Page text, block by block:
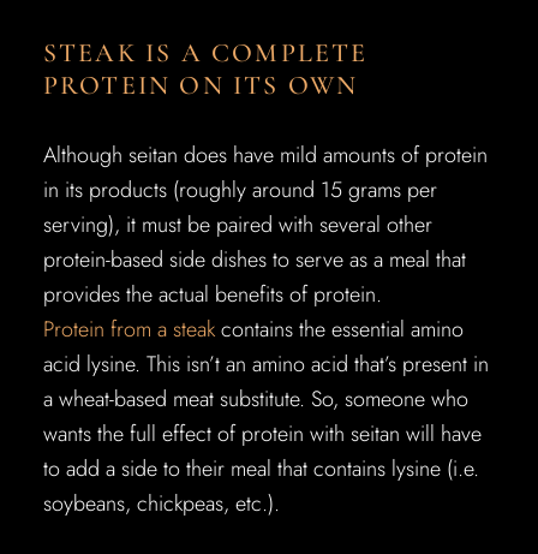
STEAK IS A COMPLETE
PROTEIN ON ITS OWN
Although seitan does have mild amounts of protein
in its products (roughly around 15 grams per
serving), it must be paired with several other
protein-based side dishes to serve as a meal that
provides the actual benefits of protein.
Protein from a steakcontains the essential amino
acid lysine. This isn’t an amino acid that’s present in
a wheat-based meat substitute. So, someone who
wants the full effect of protein with seitan will have
to add a side to their meal that contains lysine (i.e.
soybeans, chickpeas, etc.).